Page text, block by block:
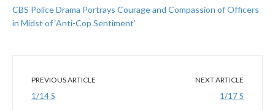
CBS Police Drama Portrays Courage and Compassion of Officers
in Midst of ‘Anti-Cop Sentiment’
PREVIOUS ARTICLE
1/14 S
NEXT ARTICLE
1/17 S